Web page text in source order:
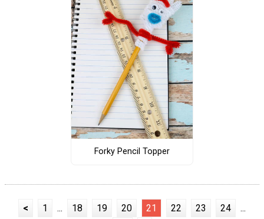
Forky Pencil Topper
< 1 ... 18 19 20 21 22 23 24
...